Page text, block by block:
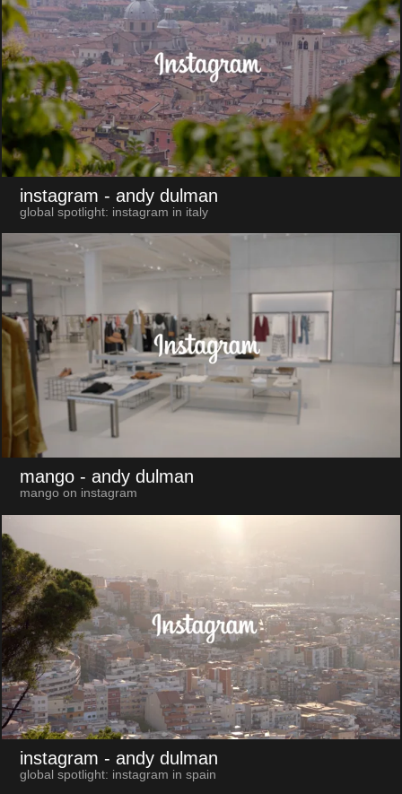
instagram - andy dulman
global spotlight: instagram in italy
mango - andy dulman
mango on instagram
instagram - andy dulman
global spotlight: instagram in spain